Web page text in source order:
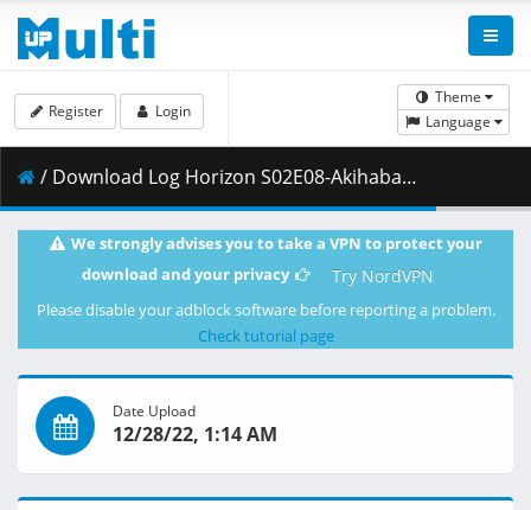
Theme
Language
Register Login
/ Download Log Horizon S02E08-Akihabara Raid.mkv.002 ( 282.97 MB )
We strongly advises you to take a VPN to protect your
download and your privacy
Try NordVPN
Please disable your adblock software before reporting a problem.
Check tutorial page
Date Upload
12/28/22, 1:14 AM